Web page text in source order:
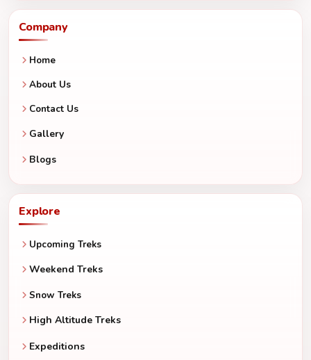
Company
Home
About Us
Contact Us
Gallery
Blogs
Explore
Upcoming Treks
Weekend Treks
Snow Treks
High Altitude Treks
Expeditions